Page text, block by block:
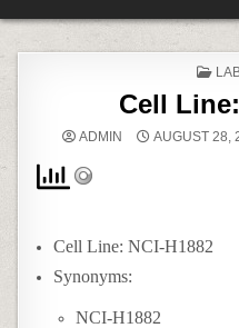
Cell
ADMIN AUGUST 28,
Cell Line: NCI-H1882
Synonyms:
NCI-H1882